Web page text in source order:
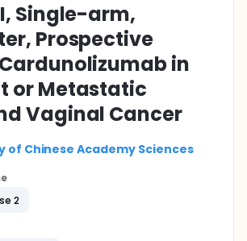
Single-arm,
Prospective
in
or Metastatic
Vaginal Cancer
of Chinese Academy Sciences
2